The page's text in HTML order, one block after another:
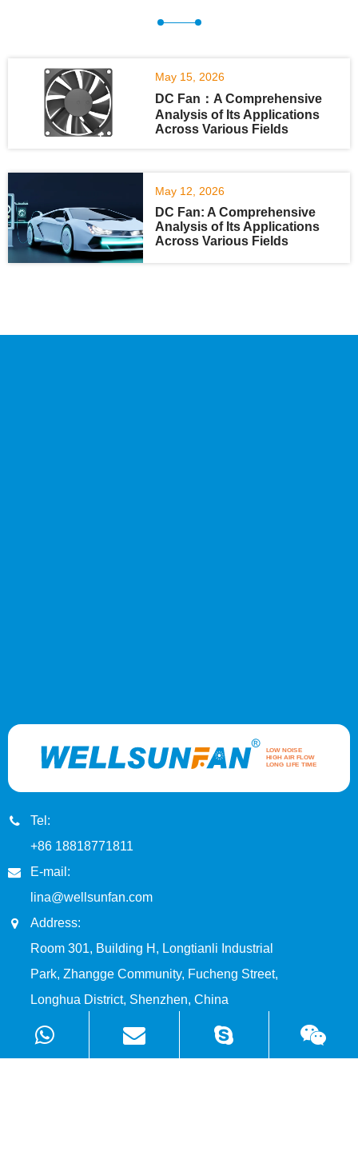
May 15, 2026
DC Fan：A Comprehensive
Analysis of Its Applications
Across Various Fields
May 12, 2026
DC Fan: A Comprehensive
Analysis of Its Applications
Across Various Fields
Tel:
+86 18818771811
E-mail:
lina@wellsunfan.com
Address:
Room 301, Building H, Longtianli Industrial
Park, Zhangge Community, Fucheng Street,
Longhua District, Shenzhen, China